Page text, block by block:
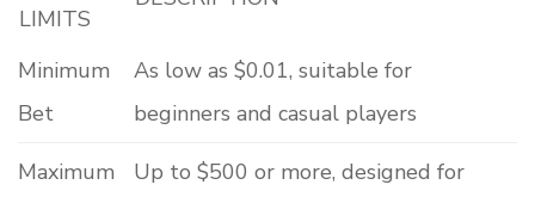
LIMITS
Minimum
Bet
As low as $0.01, suitable for
beginners and casual players
Maximum
Up to $500 or more, designed for